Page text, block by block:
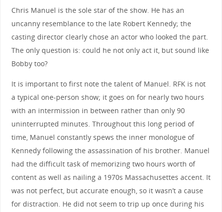
Chris Manuel is the sole star of the show. He has an
uncanny resemblance to the late Robert Kennedy; the
casting director clearly chose an actor who looked the part.
The only question is: could he not only act it, but sound like
Bobby too?
It is important to first note the talent of Manuel. RFK is not
a typical one-person show; it goes on for nearly two hours
with an intermission in between rather than only 90
uninterrupted minutes. Throughout this long period of
time, Manuel constantly spews the inner monologue of
Kennedy following the assassination of his brother. Manuel
had the difficult task of memorizing two hours worth of
content as well as nailing a 1970s Massachusettes accent. It
was not perfect, but accurate enough, so it wasn’t a cause
for distraction. He did not seem to trip up once during his